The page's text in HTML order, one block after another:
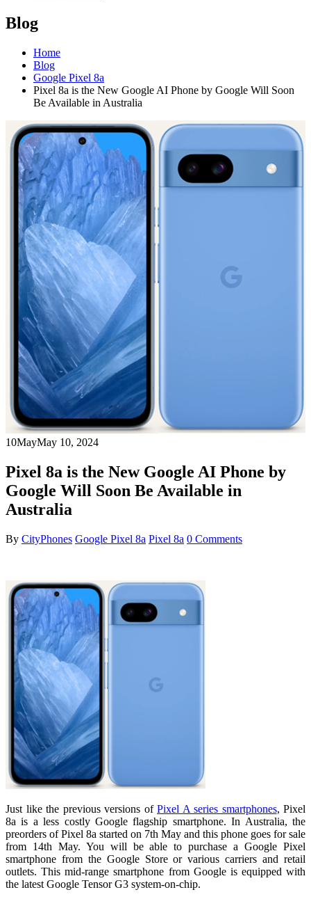
Blog
Home
Blog
Google Pixel 8a
Pixel 8a is the New Google AI Phone by Google Will Soon
Be Available in Australia
10MayMay 10, 2024
Pixel 8a is the New Google AI Phone by
Google Will Soon Be Available in
Australia
By CityPhones Google Pixel 8a Pixel 8a 0 Comments
Just like the previous versions of Pixel A series smartphones, Pixel
8a is a less costly Google flagship smartphone. In Australia, the
preorders of Pixel 8a started on 7th May and this phone goes for sale
from 14th May. You will be able to purchase a Google Pixel
smartphone from the Google Store or various carriers and retail
outlets. This mid-range smartphone from Google is equipped with
the latest Google Tensor G3 system-on-chip.